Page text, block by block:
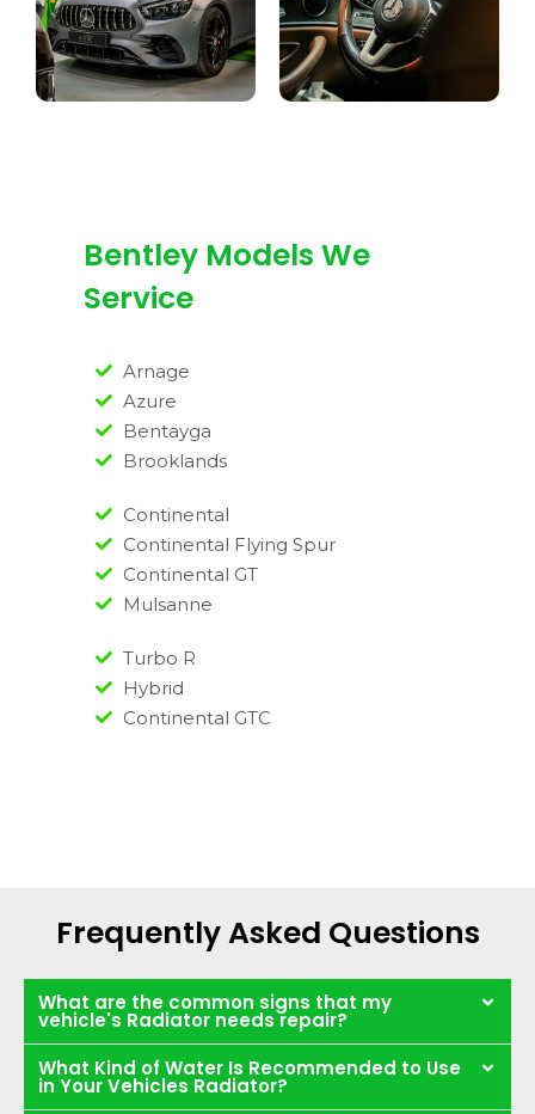
Bentley Models We
Service
Arnage
Azure
Bentayga
Brooklands
Continental
Continental Flying Spur
Continental GT
Mulsanne
Turbo R
Hybrid
Continental GTC
Frequently Asked Questions
What are the common signs that my
vehicle's Radiator needs repair?
What Kind of Water Is Recommended to Use
in Your Vehicles Radiator?